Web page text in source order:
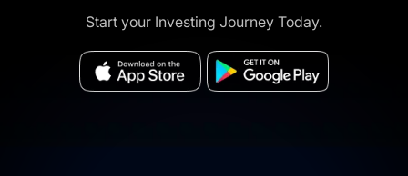
Start your Investing Journey Today.